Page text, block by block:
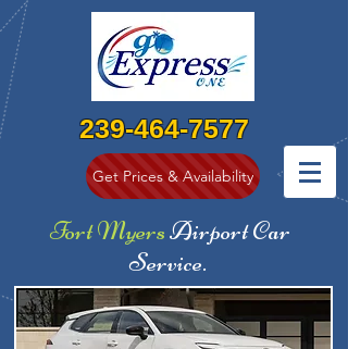
239-464-7577
Get Prices & Availability
Fort MyersAirport Car
Service.